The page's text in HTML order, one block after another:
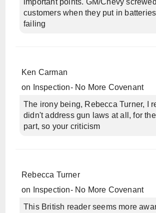
important points. GM/Chevy
customers when they put in
failing
Ken Carman
on
Inspection- No More Covenant
The irony being, Rebecca Turner, I
didn't address gun laws at all, for
part, so your criticism
Rebecca Turner
on
Inspection- No More Covenant
This British reader seems more